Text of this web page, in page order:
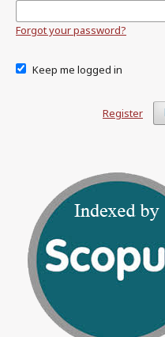
Forgot your password?
Keep me logged in
Register